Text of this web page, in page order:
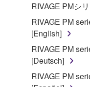
Subject to the
Agreement,
use copy(ies) of the
("SOFTWARE")
on a computer,
that you yourself
SOFTWARE shall
RIVAGE PMシ
RIVAGE PM
[English]
RIVAGE PM
[Deutsch]
RIVAGE PM